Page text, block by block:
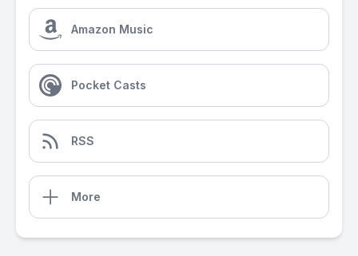
Amazon Music
Pocket Casts
RSS
More